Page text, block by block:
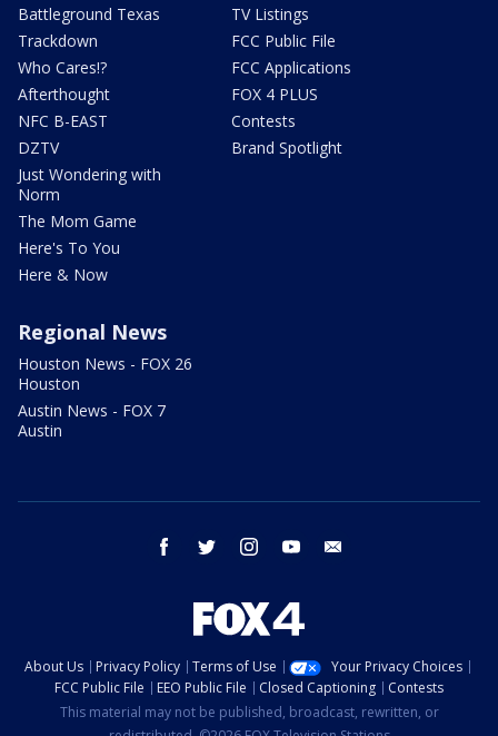
Battleground Texas
Trackdown
Who Cares!?
Afterthought
NFC B-EAST
DZTV
Just Wondering with
Norm
The Mom Game
Here's To You
Here & Now
TV Listings
FCC Public File
FCC Applications
FOX 4 PLUS
Contests
Brand Spotlight
Regional News
Houston News - FOX 26
Houston
Austin News - FOX 7
Austin
facebook twitter instagram youtube
About Us Privacy Policy Terms of Use
Your Privacy Choices
FCC Public File
EEO Public File Closed Captioning
Contests
This material may not be published, broadcast, rewritten, or